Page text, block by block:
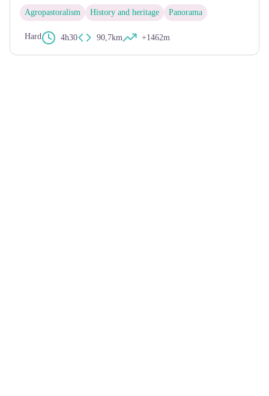
Agropastoralism History and heritage Panorama
Hard 4h30 90,7km +1462m